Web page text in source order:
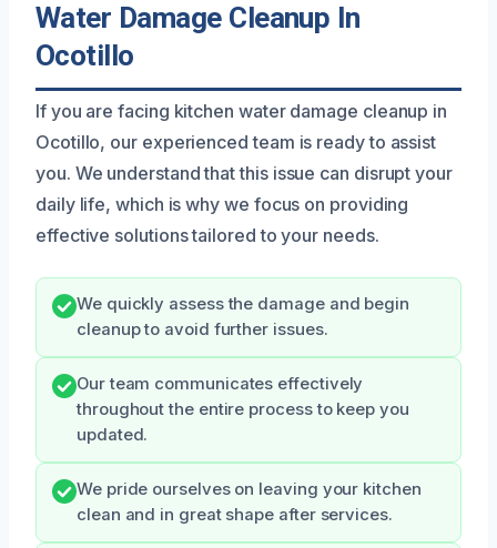
Water Damage Cleanup In
Ocotillo
If you are facing kitchen water damage cleanup in
Ocotillo, our experienced team is ready to assist
you. We understand that this issue can disrupt your
daily life, which is why we focus on providing
effective solutions tailored to your needs.
We quickly assess the damage and begin
cleanup to avoid further issues.
Our team communicates effectively
throughout the entire process to keep you
updated.
We pride ourselves on leaving your kitchen
clean and in great shape after services.